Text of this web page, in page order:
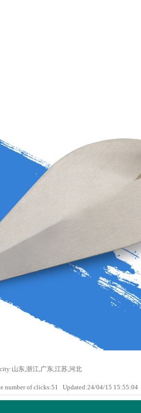
山东,浙江,广东,江苏,河北
number of clicks:51 Updated:24/04/15